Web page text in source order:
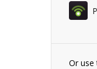
Or use